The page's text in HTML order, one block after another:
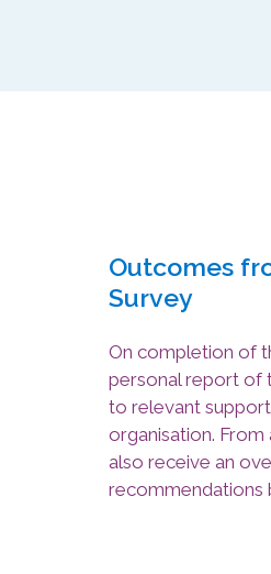
Outcomes
Survey
On completion of
personal report of
to relevant
organisation.
also receive an
recommendations